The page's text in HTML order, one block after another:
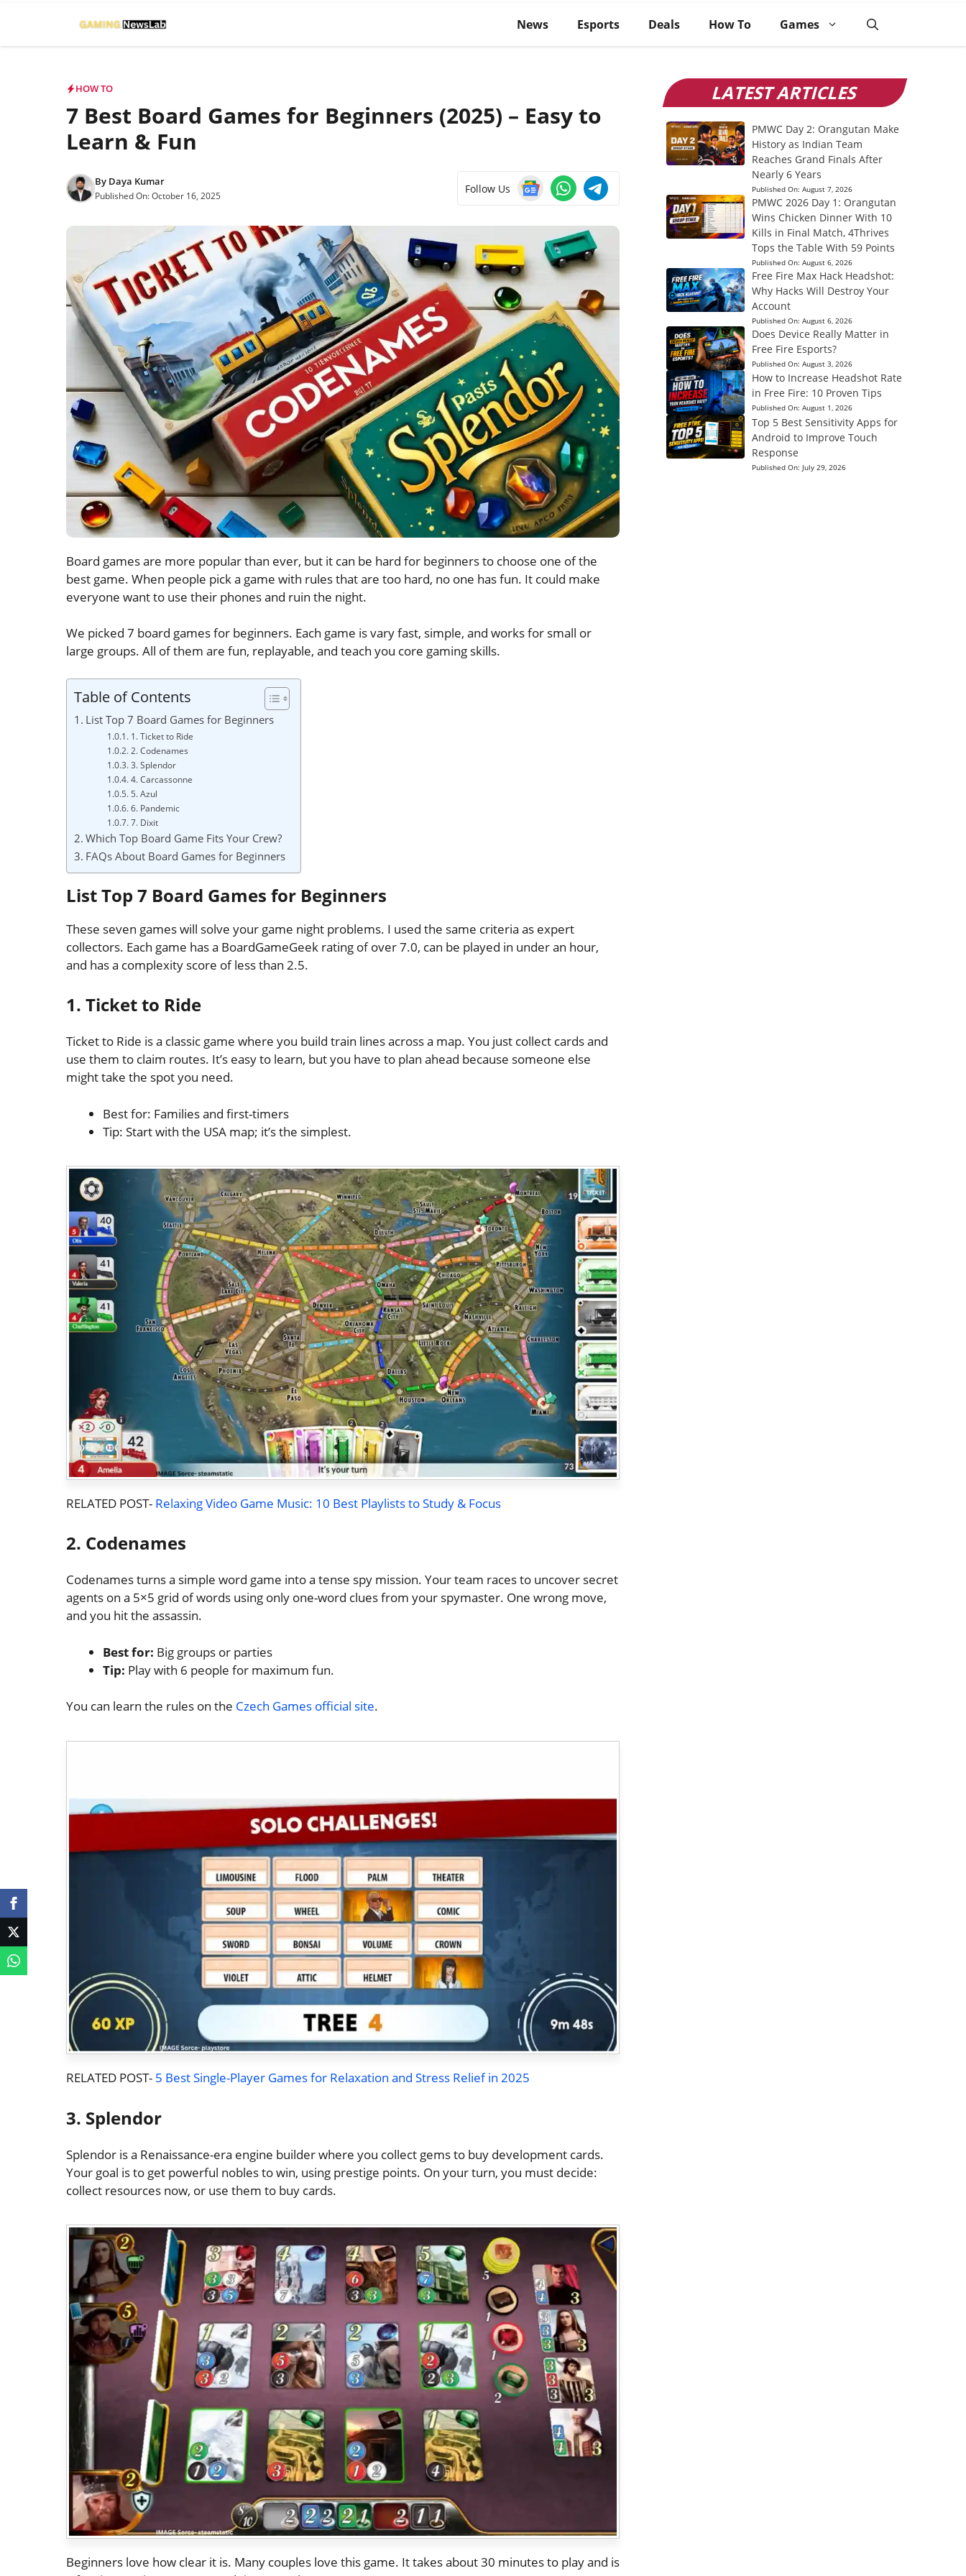
content
News Esports Deals How To Games
HOW TO
7 Best Board Games for Beginners (2025) – Easy to
Learn & Fun
By Daya Kumar
Published On:October 16, 2025
Follow Us
Board games are more popular than ever, but it can be hard for beginners to choose one of the
best game. When people pick a game with rules that are too hard, no one has fun. It could make
everyone want to use their phones and ruin the night.
We picked 7 board games for beginners. Each game is vary fast, simple, and works for small or
large groups. All of them are fun, replayable, and teach you core gaming skills.
Table of Contents
List Top 7 Board Games for Beginners
1. Ticket to Ride
2. Codenames
3. Splendor
4. Carcassonne
5. Azul
6. Pandemic
7. Dixit
Which Top Board Game Fits Your Crew?
FAQs About Board Games for Beginners
List Top 7 Board Games for Beginners
These seven games will solve your game night problems. I used the same criteria as expert
collectors. Each game has a BoardGameGeek rating of over 7.0, can be played in under an hour,
and has a complexity score of less than 2.5.
1. Ticket to Ride
Ticket to Ride is a classic game where you build train lines across a map. You just collect cards and
use them to claim routes. It’s easy to learn, but you have to plan ahead because someone else
might take the spot you need.
Best for: Families and first-timers
Tip: Start with the USA map; it’s the simplest.
RELATED POST- Relaxing Video Game Music: 10 Best Playlists to Study & Focus
2. Codenames
Codenames turns a simple word game into a tense spy mission. Your team races to uncover secret
agents on a 5×5 grid of words using only one-word clues from your spymaster. One wrong move,
and you hit the assassin.
Best for: Big groups or parties
Tip: Play with 6 people for maximum fun.
You can learn the rules on the Czech Games official site.
RELATED POST- 5 Best Single-Player Games for Relaxation and Stress Relief in 2025
3. Splendor
Splendor is a Renaissance-era engine builder where you collect gems to buy development cards.
Your goal is to get powerful nobles to win, using prestige points. On your turn, you must decide:
collect resources now, or use them to buy cards.
Beginners love how clear it is. Many couples love this game. It takes about 30 minutes to play and is
LATEST ARTICLES
PMWC Day 2: Orangutan Make
History as Indian Team
Reaches Grand Finals After
Nearly 6 Years
Published On: August 7, 2026
PMWC 2026 Day 1: Orangutan
Wins Chicken Dinner With 10
Kills in Final Match, 4Thrives
Tops the Table With 59 Points
Published On: August 6, 2026
Free Fire Max Hack Headshot:
Why Hacks Will Destroy Your
Account
Published On: August 6, 2026
Does Device Really Matter in
Free Fire Esports?
Published On: August 3, 2026
How to Increase Headshot Rate
in Free Fire: 10 Proven Tips
Published On: August 1, 2026
Top 5 Best Sensitivity Apps for
Android to Improve Touch
Response
Published On: July 29, 2026